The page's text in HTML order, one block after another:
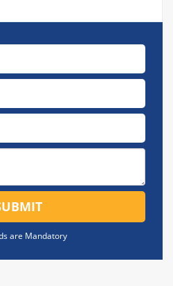
are Mandatory